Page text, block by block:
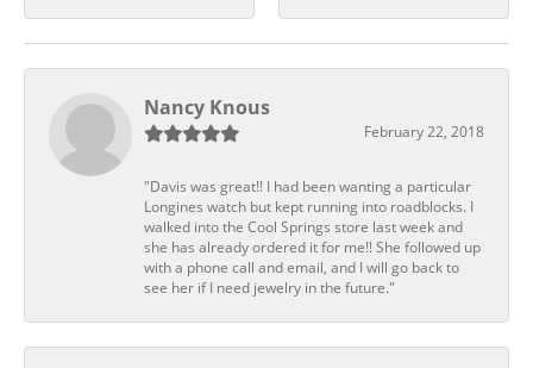
Nancy Knous
February 22, 2018
"Davis was great!! I had been wanting a particular
Longines watch but kept running into roadblocks. I
walked into the Cool Springs store last week and
she has already ordered it for me!! She followed up
with a phone call and email, and I will go back to
see her if I need jewelry in the future."